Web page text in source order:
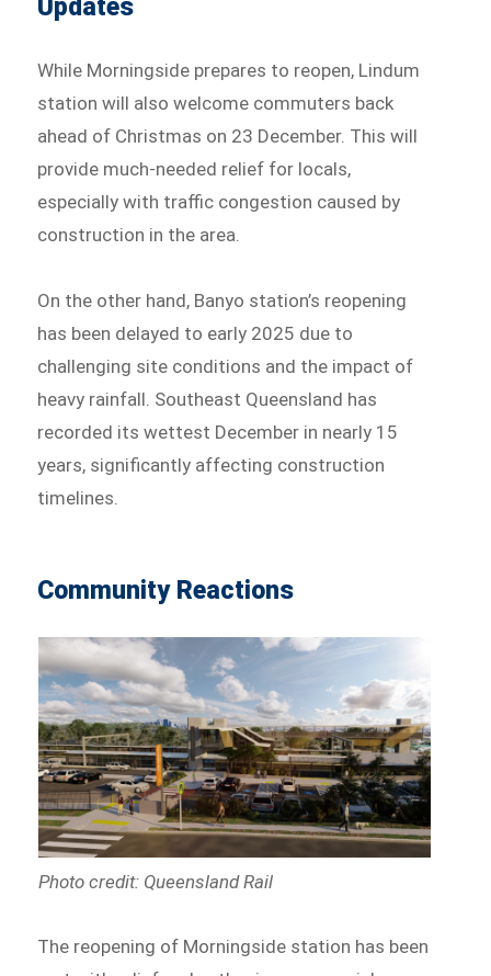
Updates
While Morningside prepares to reopen, Lindum
station will also welcome commuters back
ahead of Christmas on 23 December. This will
provide much-needed relief for locals,
especially with traffic congestion caused by
construction in the area.
On the other hand, Banyo station’s reopening
has been delayed to early 2025 due to
challenging site conditions and the impact of
heavy rainfall. Southeast Queensland has
recorded its wettest December in nearly 15
years, significantly affecting construction
timelines.
Community Reactions
Photo credit: Queensland Rail
The reopening of Morningside station has been